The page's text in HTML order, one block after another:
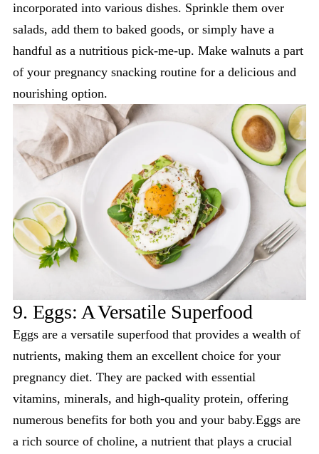
incorporated into various dishes. Sprinkle them over
salads, add them to baked goods, or simply have a
handful as a nutritious pick-me-up. Make walnuts a part
of your pregnancy snacking routine for a delicious and
nourishing option.
9. Eggs: A Versatile Superfood
Eggs are a versatile superfood that provides a wealth of
nutrients, making them an excellent choice for your
pregnancy diet. They are packed with essential
vitamins, minerals, and high-quality protein, offering
numerous benefits for both you and your baby.Eggs are
a rich source of choline, a nutrient that plays a crucial